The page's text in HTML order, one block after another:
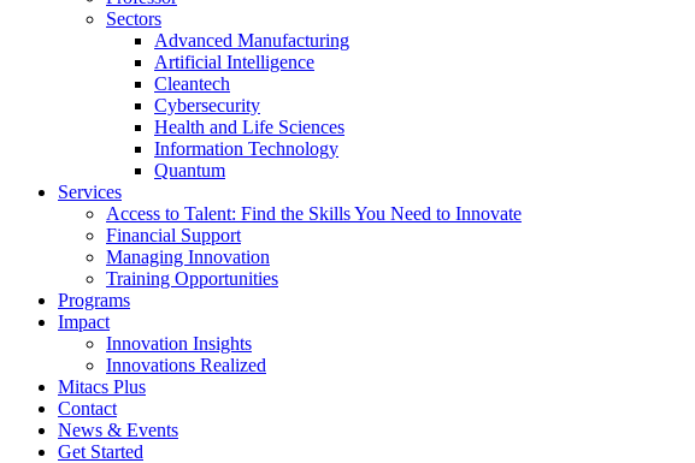
Sectors
Advanced Manufacturing
Artificial Intelligence
Cleantech
Cybersecurity
Health and Life Sciences
Information Technology
Quantum
Services
Access to Talent: Find the Skills You Need to Innovate
Financial Support
Managing Innovation
Training Opportunities
Programs
Impact
Innovation Insights
Innovations Realized
Mitacs Plus
Contact
News & Events
Get Started